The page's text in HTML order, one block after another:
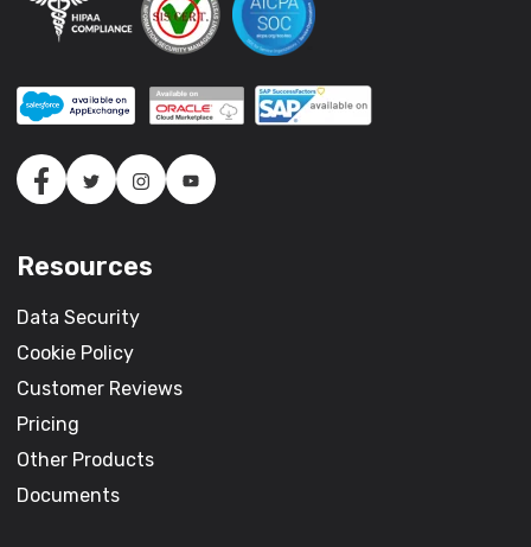
Resources
Data Security
Cookie Policy
Customer Reviews
Pricing
Other Products
Documents